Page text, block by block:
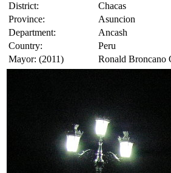
District:
Chacas
Province:
Asuncion
Department:
Ancash
Country:
Peru
Mayor: (2011)
Ronald Broncano